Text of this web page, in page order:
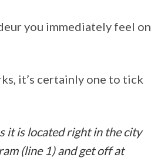
you immediately feel on
it’s certainly one to tick
it is located right in the city
(line 1) and get off at